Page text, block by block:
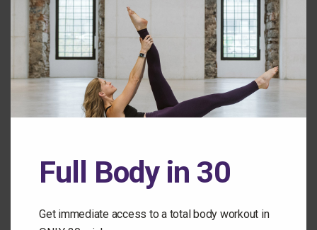
Full Body in 30
Get immediate access to a total body workout in